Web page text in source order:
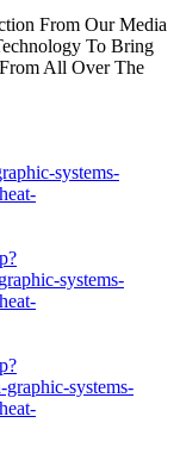
From Our Media
To Bring
All Over The
systems-
systems-
systems-